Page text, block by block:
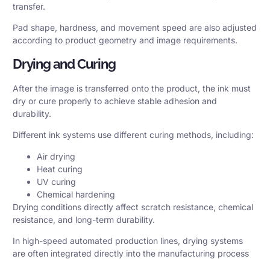
transfer.
Pad shape, hardness, and movement speed are also adjusted
according to product geometry and image requirements.
Drying and Curing
After the image is transferred onto the product, the ink must
dry or cure properly to achieve stable adhesion and
durability.
Different ink systems use different curing methods, including:
Air drying
Heat curing
UV curing
Chemical hardening
Drying conditions directly affect scratch resistance, chemical
resistance, and long-term durability.
In high-speed automated production lines, drying systems
are often integrated directly into the manufacturing process